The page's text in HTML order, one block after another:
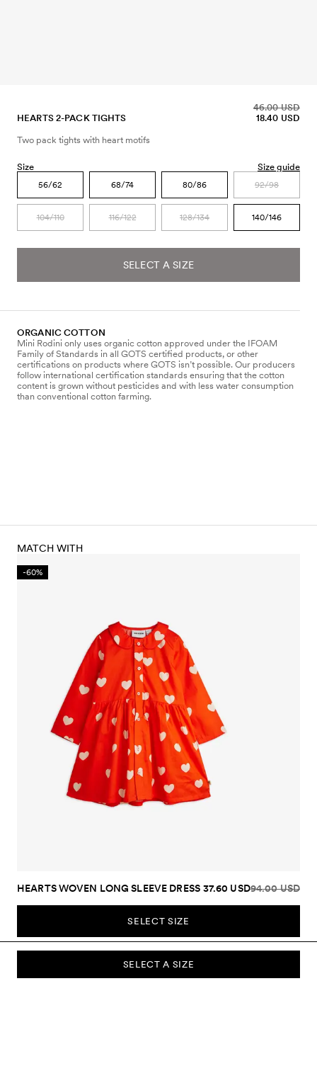
HEARTS 2-PACK TIGHTS 18.40 USD
46.00 USD
Two pack tights with heart motifs
Size Size guide
56/62 68/74 80/86 92/98
104/110 116/122 128/134 140/146
SELECT A SIZE
ORGANIC COTTON
Mini Rodini only uses organic cotton approved under the IFOAM
Family of Standards in all GOTS certified products, or other
certifications on products where GOTS isn’t possible. Our producers
follow international certification standards ensuring that the cotton
content is grown without pesticides and with less water consumption
than conventional cotton farming.
SELECT A SIZE
MATCH WITH
-60%
HEARTS WOVEN LONG SLEEVE DRESS 37.60 USD94.00 USD
SELECT SIZE